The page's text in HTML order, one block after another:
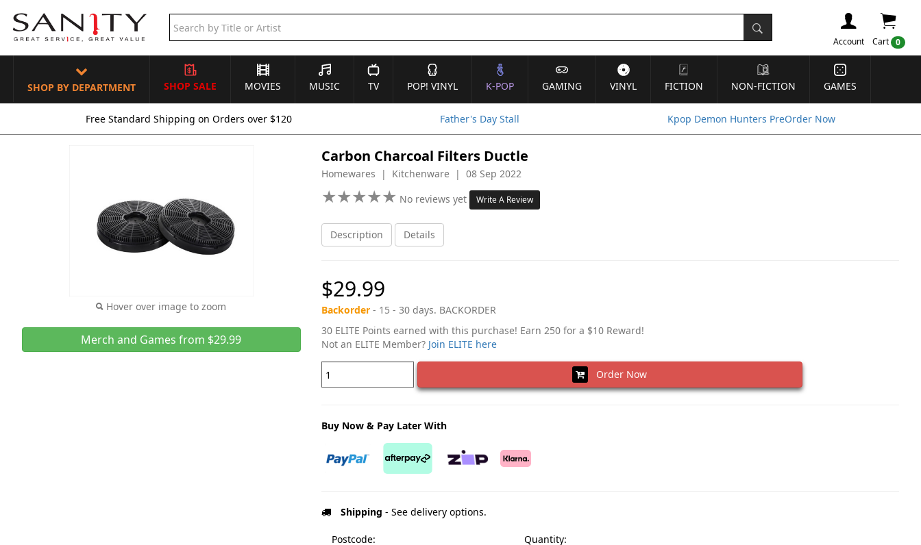
Cart 0
Account
SHOP BY DEPARTMENT SHOP SALE MOVIES MUSIC TV POP! VINYL K-POP GAMING VINYL FICTION NON-FICTION GAMES
Free Standard Shipping on Orders over $120 Father's Day Stall Kpop Demon Hunters PreOrder Now
Hover over image to zoom
Merch and Games from $29.99
Carbon Charcoal Filters Ductle
Homewares | Kitchenware | 08 Sep 2022
★★★★★
★★★★★ No reviews yet Write A Review
Description Details
$29.99
Backorder- 15 - 30 days. BACKORDER
30 ELITE Points earned with this purchase! Earn 250 for a $10 Reward!
Not an ELITE Member? Join ELITE here
Order Now
Buy Now & Pay Later With
Shipping - See delivery options.
Postcode:
Quantity: